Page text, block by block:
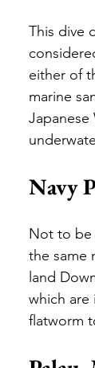
This dive
either of
marine
Japanese
Navy
Not to be
the same
land
which are
flatworm